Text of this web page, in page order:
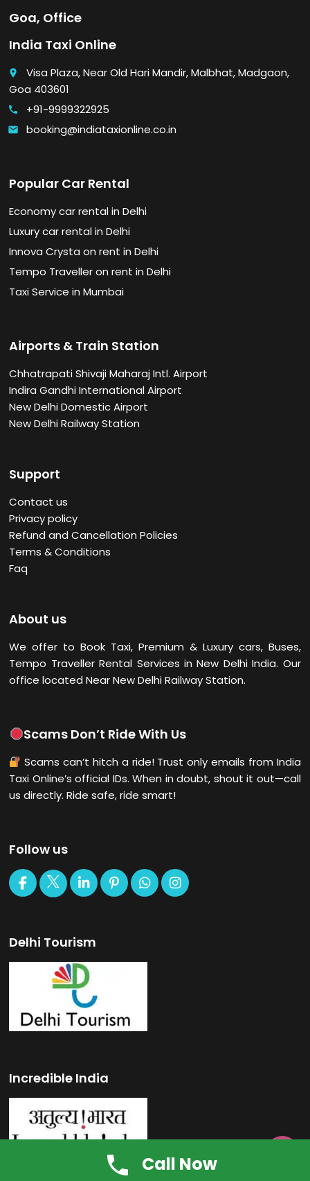
Goa, Office
India Taxi Online
place
Visa Plaza, Near Old Hari Mandir, Malbhat, Madgaon,
Goa 403601
call +91-9999322925
email booking@indiataxionline.co.in
Popular Car Rental
Economy car rental in Delhi
Luxury car rental in Delhi
Innova Crysta on rent in Delhi
Tempo Traveller on rent in Delhi
Taxi Service in Mumbai
Airports & Train Station
Chhatrapati Shivaji Maharaj Intl. Airport
Indira Gandhi International Airport
New Delhi Domestic Airport
New Delhi Railway Station
Support
Contact us
Privacy policy
Refund and Cancellation Policies
Terms & Conditions
Faq
About us
We offer to Book Taxi, Premium & Luxury cars, Buses,
Tempo Traveller Rental Services in New DelhiIndia. Our
office located Near New Delhi Railway Station.
Scams Don’t Ride With Us
Scams can’t hitch a ride! Trust only emails from India
Taxi Online’s official IDs. When in doubt, shout it out—call
us directly. Ride safe, ride smart!
Follow us
Delhi Tourism
Incredible India
Call Now